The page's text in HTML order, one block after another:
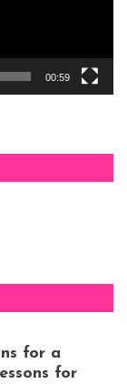
00:59
for a
for